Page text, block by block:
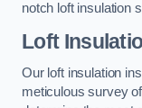
notch loft insulation
Loft
Our loft insulation
meticulous survey